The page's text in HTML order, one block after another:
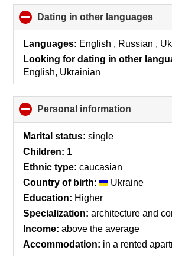
Dating in other languages
to
Languages: English , Russian ,
Looking for dating in other
English, Ukrainian
Personal information
to
Marital status: single
Children: 1
Ethnic type: caucasian
Country of birth:
Ukraine
Education: Higher
Specialization: architecture and
Income: above the average
Accommodation: in a rented